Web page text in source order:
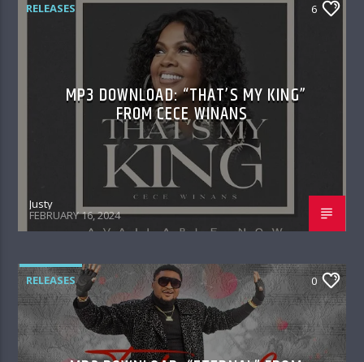
RELEASES 6
MP3 DOWNLOAD: “THAT’S MY KING”
FROM CECE WINANS
Justy
FEBRUARY 16, 2024
RELEASES 0